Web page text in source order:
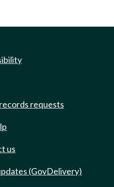
requests
us
(GovDelivery)